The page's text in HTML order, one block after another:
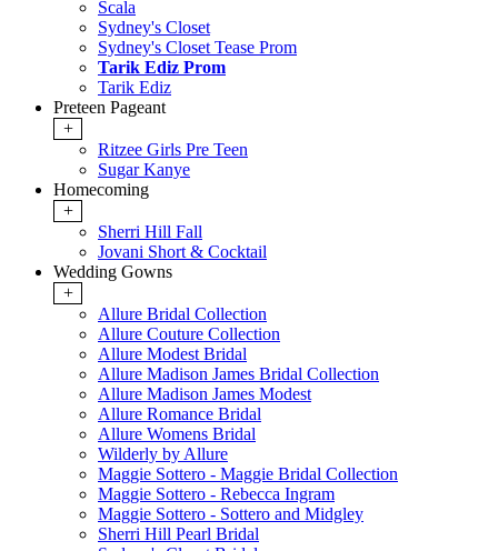
Scala
Sydney's Closet
Sydney's Closet Tease Prom
Tarik Ediz Prom
Tarik Ediz
Preteen Pageant
+
Ritzee Girls Pre Teen
Sugar Kanye
Homecoming
+
Sherri Hill Fall
Jovani Short & Cocktail
Wedding Gowns
+
Allure Bridal Collection
Allure Couture Collection
Allure Modest Bridal
Allure Madison James Bridal Collection
Allure Madison James Modest
Allure Romance Bridal
Allure Womens Bridal
Wilderly by Allure
Maggie Sottero - Maggie Bridal Collection
Maggie Sottero - Rebecca Ingram
Maggie Sottero - Sottero and Midgley
Sherri Hill Pearl Bridal